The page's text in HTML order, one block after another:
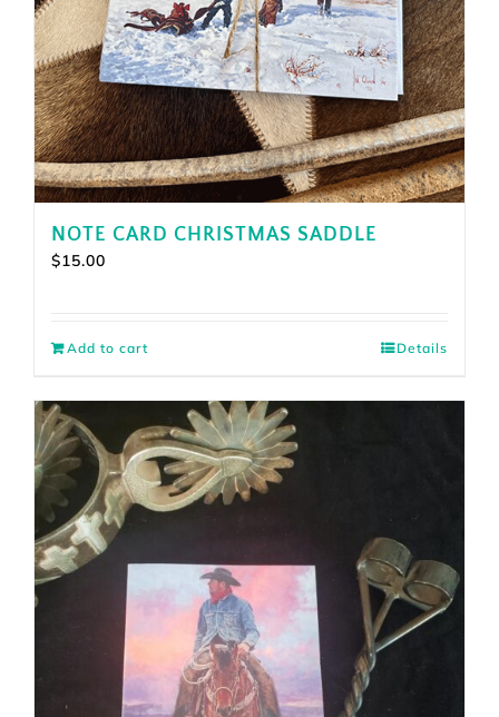
NOTE CARD CHRISTMAS SADDLE
$15.00
Add to cart Details